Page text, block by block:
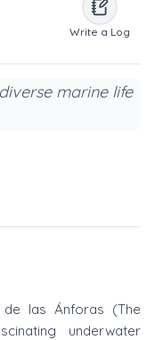
Write a Log
marine life
las Ánforas (The
underwater